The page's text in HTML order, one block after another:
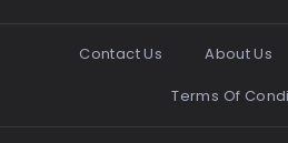
Contact Us About Us
Terms Of